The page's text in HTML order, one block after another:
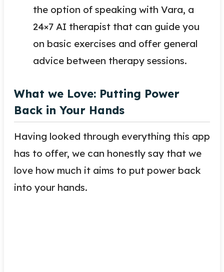
the option of speaking with Vara, a
24×7 AI therapist that can guide you
on basic exercises and offer general
advice between therapy sessions.
What we Love: Putting Power
Back in Your Hands
Having looked through everything this app
has to offer, we can honestly say that we
love how much it aims to put power back
into your hands.